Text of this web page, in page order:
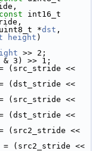
const int16_t
*dst
height )
>> 2;
& 3) >> 1;
(src_stride <<
(dst_stride <<
(src_stride <<
(dst_stride <<
(src2_stride <<
= (src2_stride <<